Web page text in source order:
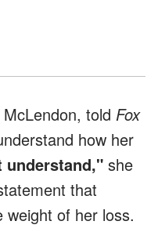
told Fox
how her
understand," she
that
weight of her loss.